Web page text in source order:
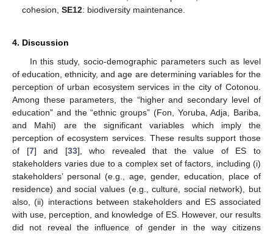
cohesion,SE12: biodiversity maintenance.
4. Discussion
In this study, socio-demographic parameters such as level
of education, ethnicity, and age are determining variables for the
perception of urban ecosystem services in the city of Cotonou.
Among these parameters, the “higher and secondary level of
education” and the “ethnic groups” (Fon, Yoruba, Adja, Bariba,
and Mahi) are the significant variables which imply the
perception of ecosystem services. These results support those
of [7] and [33], who revealed that the value of ES to
stakeholders varies due to a complex set of factors, including (i)
stakeholders’ personal (e.g., age, gender, education, place of
residence) and social values (e.g., culture, social network), but
also, (ii) interactions between stakeholders and ES associated
with use, perception, and knowledge of ES. However, our results
did not reveal the influence of gender in the way citizens